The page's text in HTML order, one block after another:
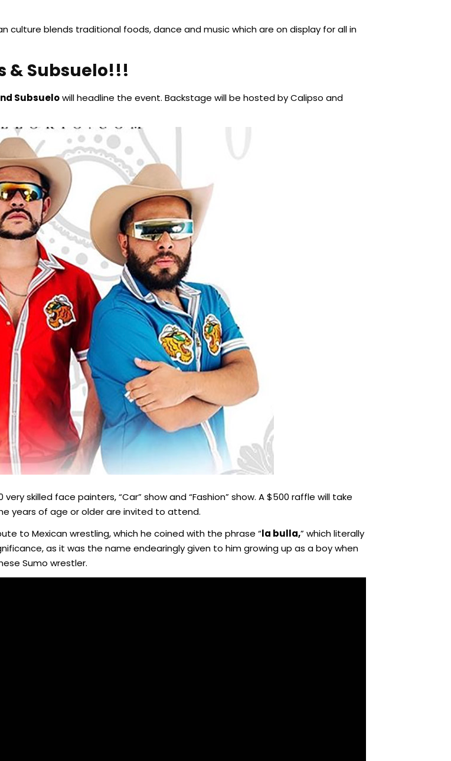
culture blends traditional foods, dance and music which are on display for all in
& Subsuelo!!!
Subsuelowill headline the event. Backstage will be hosted by Calipso and
skilled face painters, “Car” show and “Fashion” show. A $500 raffle will take
years of age or older are invited to attend.
to Mexican wrestling, which he coined with the phrase “la bulla,” which literally
as it was the name endearingly given to him growing up as a boy when
Sumo wrestler.